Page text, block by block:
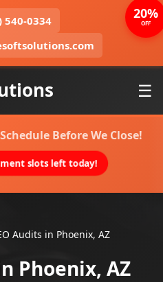
540-0334
☰
Before We Close!
slots left today!
Audits in Phoenix, AZ
Phoenix, AZ
20%
OFF